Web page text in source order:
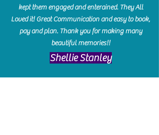
kept them engaged and enterained. They All
Loved it! Great Communication and easy to book,
pay and plan. Thank you for making many
beautiful memories!!
​Shellie Stanley